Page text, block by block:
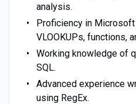
analysis.
Proficiency in
VLOOKUPs, functions,
Working knowledge of
SQL.
Advanced experience
using RegEx.